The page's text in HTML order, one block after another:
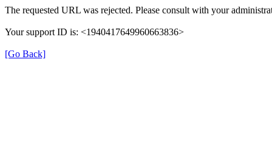
The requested URL was rejected. Please consult with your
Your support ID is: <1940417649960663836>
[Go Back]